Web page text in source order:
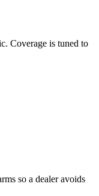
Coverage is tuned to
so a dealer avoids